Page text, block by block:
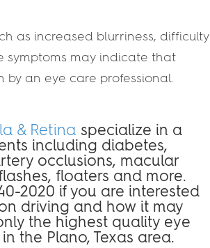
as increased blurriness, difficulty
symptoms may indicate that
an eye care professional.
& Retina specialize in a
including diabetes,
occlusions, macular
floaters and more.
2020 if you are interested
driving and how it may
the highest quality eye
the Plano, Texas area.